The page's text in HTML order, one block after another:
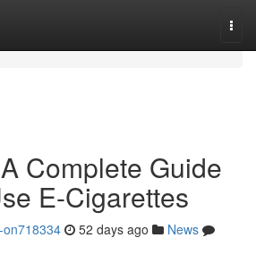
Complete Guide
E-Cigarettes
52 days ago
News